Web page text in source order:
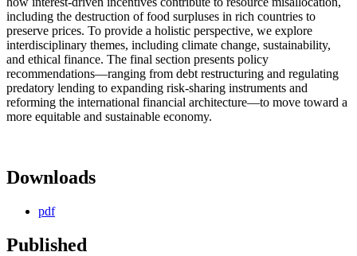
including the destruction of food surpluses in rich countries to
preserve prices. To provide a holistic perspective, we explore
interdisciplinary themes, including climate change, sustainability,
and ethical finance. The final section presents policy
recommendations—ranging from debt restructuring and regulating
predatory lending to expanding risk-sharing instruments and
reforming the international financial architecture—to move toward a
more equitable and sustainable economy.
Downloads
pdf
Published